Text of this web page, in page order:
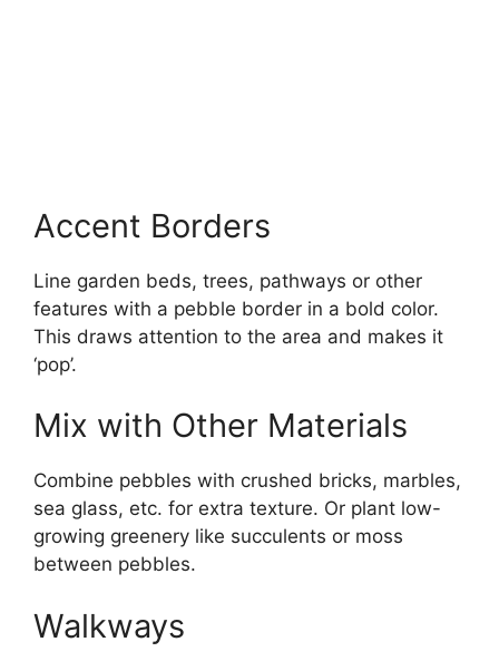
Accent Borders
Line garden beds, trees, pathways or other
features with a pebble border in a bold color.
This draws attention to the area and makes it
‘pop’.
Mix with Other Materials
Combine pebbles with crushed bricks, marbles,
sea glass, etc. for extra texture. Or plant low-
growing greenery like succulents or moss
between pebbles.
Walkways